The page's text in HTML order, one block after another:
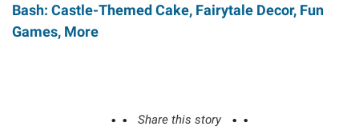
Bash: Castle-Themed Cake, Fairytale Decor, Fun
Games, More
Share this story